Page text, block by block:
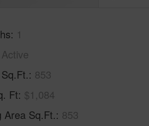
1
Active
853
Ft $1,084
Area Sq.Ft. 853